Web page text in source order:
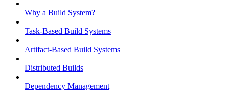
Why a Build System?
Task-Based Build Systems
Artifact-Based Build Systems
Distributed Builds
Dependency Management